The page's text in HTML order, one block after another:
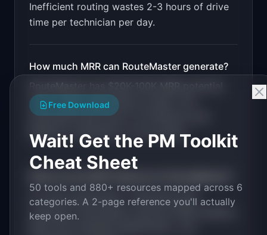
Inefficient routing wastes 2-3 hours of drive
time per technician per day.
How much MRR can RouteMaster generate?
with aSaaS Subscription
estimated build time is
Mediumcompetition in the market.
AI route optimization. Technician skill
matching. Automated customer SMS updates.
Free Download
Wait! Get the PM Toolkit
Cheat Sheet
50 tools and 880+ resources mapped across 6
categories. A 2-page reference you'll actually
keep open.